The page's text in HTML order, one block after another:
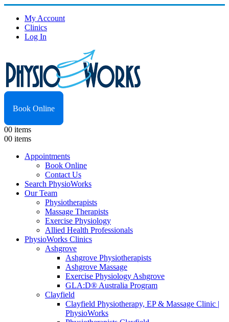
My Account
Clinics
Log In
Book Online
00 items
00 items
Appointments
Book Online
Contact Us
Search PhysioWorks
Our Team
Physiotherapists
Massage Therapists
Exercise Physiology
Allied Health Professionals
PhysioWorks Clinics
Ashgrove
Ashgrove Physiotherapists
Ashgrove Massage
Exercise Physiology Ashgrove
GLA:D® Australia Program
Clayfield
Clayfield Physiotherapy, EP & Massage Clinic |
PhysioWorks